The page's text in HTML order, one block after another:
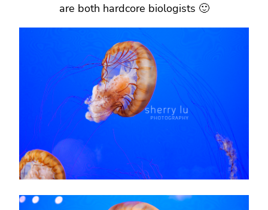
are both hardcore biologists 🙂